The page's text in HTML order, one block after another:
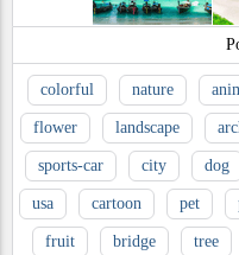
colorful nature
flower landscape
sports-car city dog
usa cartoon pet
fruit bridge tree